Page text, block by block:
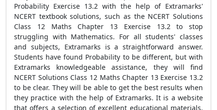
Probability Exercise 13.2 with the help of Extramarks'
NCERT textbook solutions, such as the NCERT Solutions
Class 12 Maths Chapter 13 Exercise 13.2 to stop
struggling with Mathematics. For all students' classes
and subjects, Extramarks is a straightforward answer.
Students have found Probability to be different, but with
Extramarks knowledgeable assistance, they will find
NCERT Solutions Class 12 Maths Chapter 13 Exercise 13.2
to be clear. They will be able to get the best results when
they practice with the help of Extramarks. It is a website
that offers a selection of excellent educational materials,